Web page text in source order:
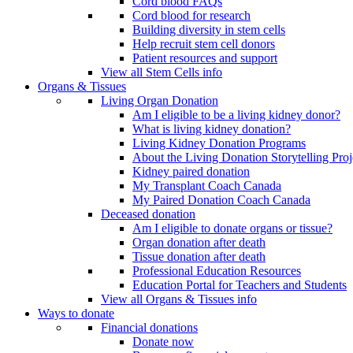
Cord blood for research
Building diversity in stem cells
Help recruit stem cell donors
Patient resources and support
View all Stem Cells info
Organs & Tissues
Living Organ Donation
Am I eligible to be a living kidney donor?
What is living kidney donation?
Living Kidney Donation Programs
About the Living Donation Storytelling
Kidney paired donation
My Transplant Coach Canada
My Paired Donation Coach Canada
Deceased donation
Am I eligible to donate organs or tissue?
Organ donation after death
Tissue donation after death
Professional Education Resources
Education Portal for Teachers and Students
View all Organs & Tissues info
Ways to donate
Financial donations
Donate now